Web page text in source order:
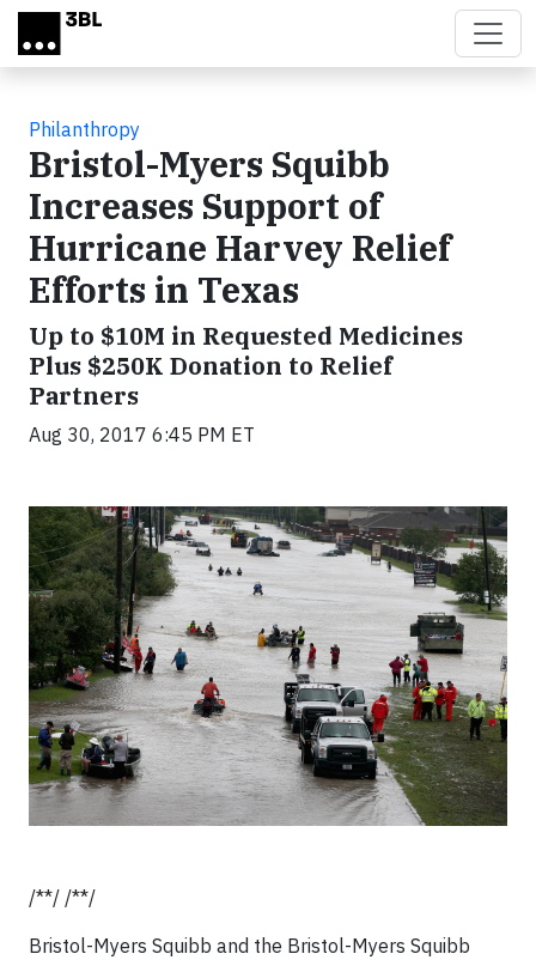
Skip to main content
Philanthropy
Bristol-Myers Squibb
Increases Support of
Hurricane Harvey Relief
Efforts in Texas
Up to $10M in Requested Medicines
Plus $250K Donation to Relief
Partners
Aug 30, 2017 6:45 PM ET
/**/ /**/
Bristol-Myers Squibb and the Bristol-Myers Squibb